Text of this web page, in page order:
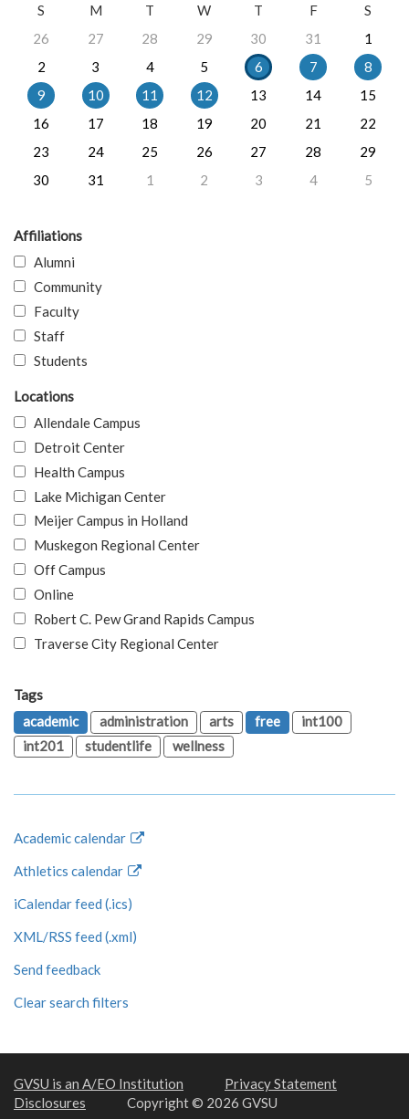
S
M T W T F
S
26
27 28 29 30 31
1
2
3 4 5 6 7
8
9
10 11 12 13 14
15
16
17 18 19 20 21
22
23
24 25 26 27 28
29
30
31 1 2 3 4 5
Affiliations
Alumni
Community
Faculty
Staff
Students
Locations
Allendale Campus
Detroit Center
Health Campus
Lake Michigan Center
Meijer Campus in Holland
Muskegon Regional Center
Off Campus
Online
Robert C. Pew Grand Rapids Campus
Traverse City Regional Center
Tags
academic
administration arts free
int100
int201
studentlife wellness
Academic calendar
Athletics calendar
iCalendar feed (.ics)
XML/RSS feed (.xml)
Send feedback
Clear search filters
GVSU is an A/EO Institution
Privacy Statement
Disclosures
Copyright © 2026 GVSU